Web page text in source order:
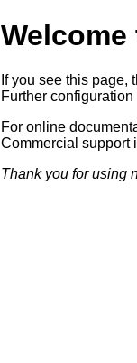
If you see this
Further
For online
Commercial support
Thank you for using